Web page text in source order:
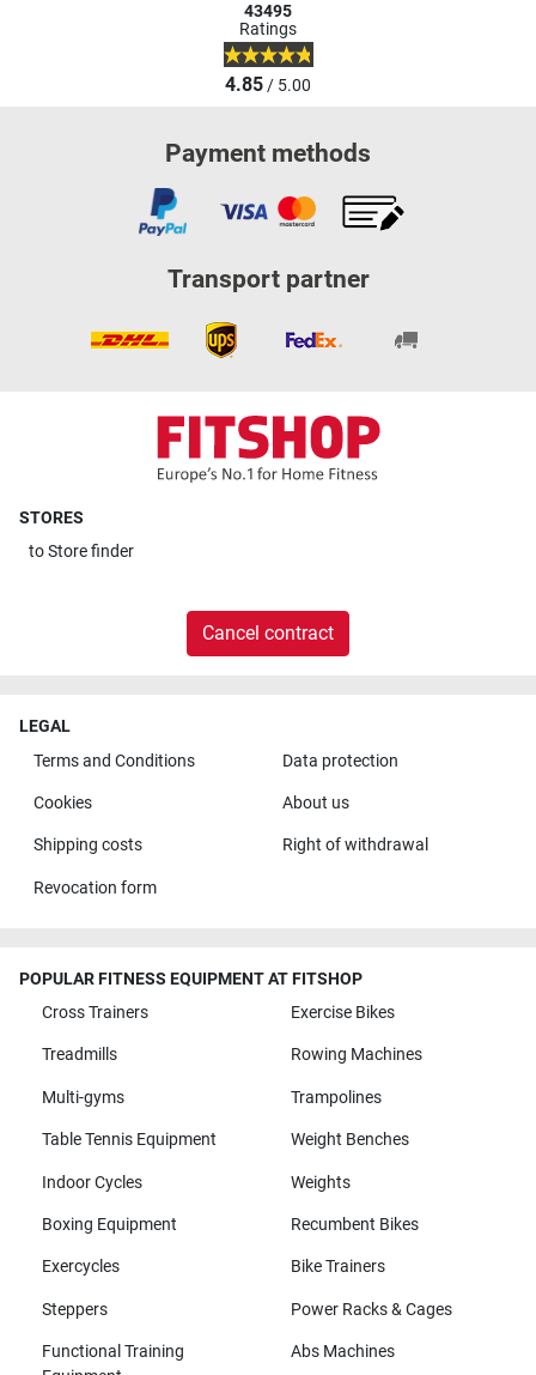
43495
Ratings
4.85/ 5.00
Payment methods
Transport partner
STORES
toStore finder
Cancel contract
LEGAL
Terms and Conditions
Data protection
Cookies About us
Shipping costs Right of withdrawal
Revocation form
POPULAR FITNESS EQUIPMENT AT FITSHOP
Cross Trainers
Exercise Bikes
Treadmills Rowing Machines
Multi-gyms Trampolines
Table Tennis Equipment Weight Benches
Indoor Cycles Weights
Boxing Equipment Recumbent Bikes
Exercycles Bike Trainers
Steppers Power Racks & Cages
Functional Training
Abs Machines